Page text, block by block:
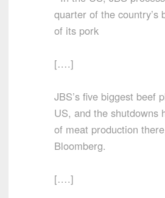
quarter of the country’s
of its pork
[….]
JBS’s five biggest beef
US, and the shutdowns
of meat production
Bloomberg.
[….]